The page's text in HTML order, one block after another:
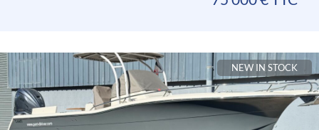
NEW IN STOCK